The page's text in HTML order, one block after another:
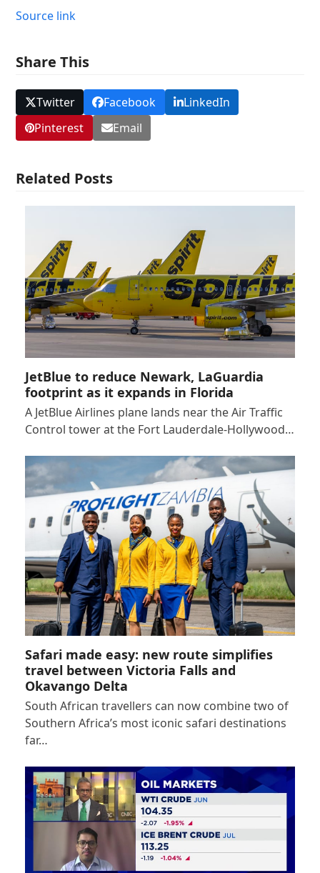
Source link
Share This
Twitter Facebook
LinkedIn
Pinterest
Email
Related Posts
JetBlue to reduce Newark, LaGuardia
footprint as it expands in Florida
A JetBlue Airlines plane lands near the Air Traffic
Control tower at the Fort Lauderdale-Hollywood…
Safari made easy: new route simplifies
travel between Victoria Falls and
Okavango Delta
South African travellers can now combine two of
Southern Africa’s most iconic safari destinations
far…